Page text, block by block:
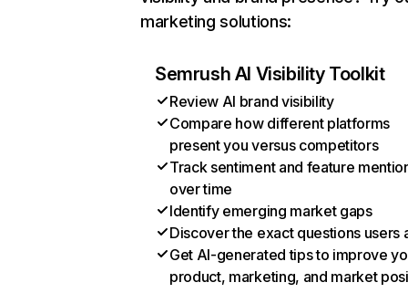
marketing solutions:
Semrush AI Visibility Toolkit
Review AI brand visibility
Compare how different platforms
present you versus competitors
Track sentiment and feature
over time
Identify emerging market gaps
Discover the exact questions users
Get AI-generated tips to improve
product, marketing, and market